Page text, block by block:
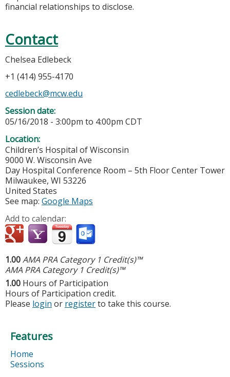
financial relationships to disclose.
Contact
Chelsea Edlebeck
+1 (414) 955-4170
cedlebeck@mcw.edu
Session date:
05/16/2018 - 3:00pm to 4:00pm CDT
Location:
Children’s Hospital of Wisconsin
9000 W. Wisconsin Ave
Day Hospital Conference Room – 5th Floor Center Tower
Milwaukee, WI 53226
United States
See map: Google Maps
Add to calendar:
1.00AMA PRA Category 1 Credit(s)™
AMA PRA Category 1 Credit(s)™
1.00 Hours of Participation
Hours of Participation credit.
Please login or registerto take this course.
Features
Home
Sessions